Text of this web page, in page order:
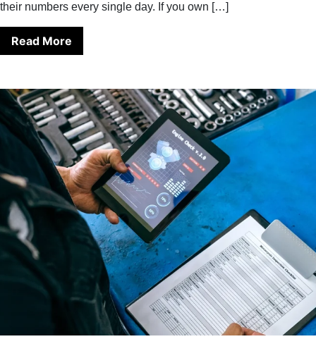
their numbers every single day. If you own […]
Read More